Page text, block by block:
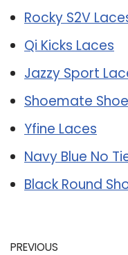
Rocky S2V
Qi Kicks Laces
Jazzy Sport
Shoemate
Yfine Laces
Navy Blue No
Black Round
PREVIOUS